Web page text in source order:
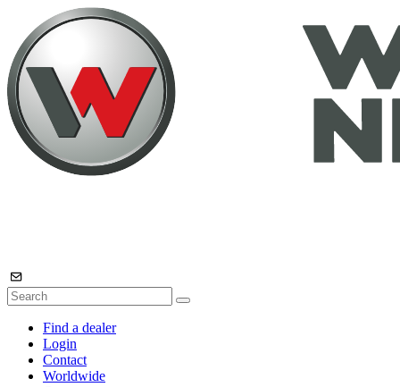
Find a dealer
Login
Contact
Worldwide